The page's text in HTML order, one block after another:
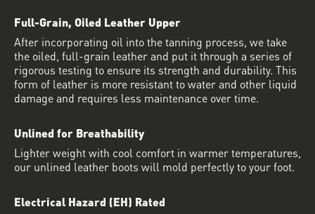
Full-Grain, Oiled Leather Upper
After incorporating oil into the tanning process, we take
the oiled, full-grain leather and put it through a series of
rigorous testing to ensure its strength and durability. This
form of leather is more resistant to water and other liquid
damage and requires less maintenance over time.
Unlined for Breathability
Lighter weight with cool comfort in warmer temperatures,
our unlined leather boots will mold perfectly to your foot.
Electrical Hazard (EH) Rated